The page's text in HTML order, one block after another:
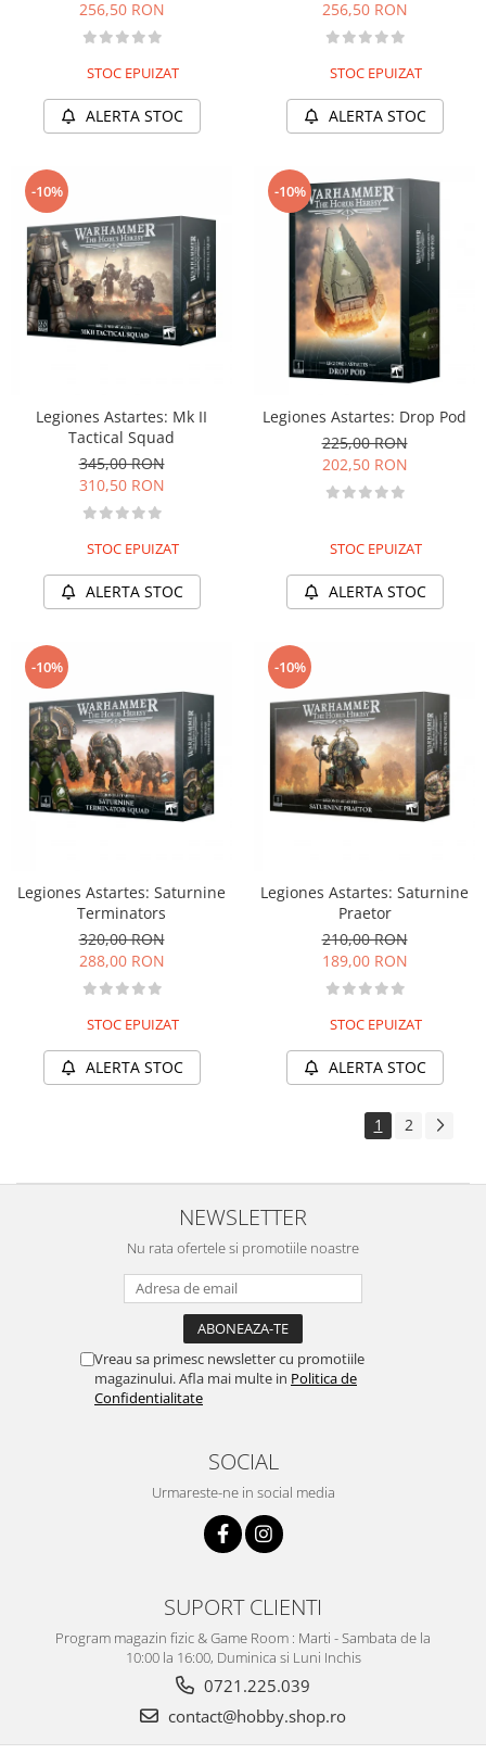
256,50 RON
STOC EPUIZAT
ALERTA STOC
256,50 RON
STOC EPUIZAT
ALERTA STOC
-10%
Legiones Astartes: Mk II
Tactical Squad
345,00 RON
310,50 RON
STOC EPUIZAT
ALERTA STOC
-10%
Legiones Astartes: Drop Pod
225,00 RON
202,50 RON
STOC EPUIZAT
ALERTA STOC
-10%
Legiones Astartes: Saturnine
Terminators
320,00 RON
288,00 RON
STOC EPUIZAT
ALERTA STOC
-10%
Legiones Astartes: Saturnine
Praetor
210,00 RON
189,00 RON
STOC EPUIZAT
ALERTA STOC
1 2
NEWSLETTER
Nu rata ofertele si promotiile noastre
Vreau sa primesc newsletter cu promotiile
magazinului. Afla mai multe in Politica de
Confidentialitate
SOCIAL
Urmareste-ne in social media
SUPORT CLIENTI
Program magazin fizic & Game Room : Marti - Sambata de la
10:00 la 16:00, Duminica si Luni Inchis
0721.225.039
contact@hobby.shop.ro